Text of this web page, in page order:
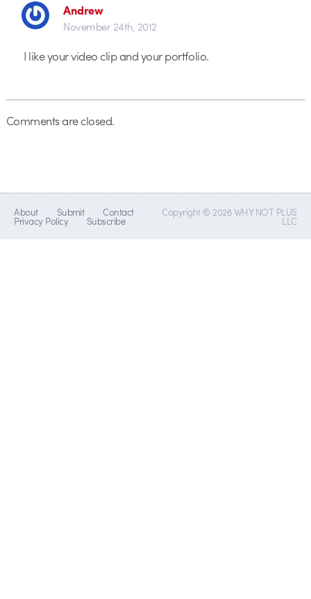
Andrew
November 24th, 2012
I like your video clip and your portfolio.
Comments are closed.
About Submit Contact
Privacy Policy Subscribe
Copyright © 2026 WHY NOT PLUS
LLC